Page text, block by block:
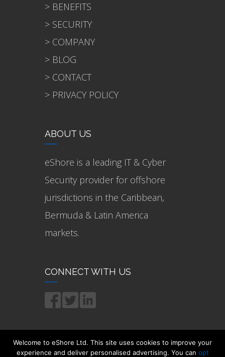
> BENEFITS
> SECURITY
> COMPANY
> BLOG
> CONTACT
> PRIVACY POLICY
ABOUT US
eShore is a leading IT & Cyber
Security provider for offshore
jurisdictions in the Caribbean,
Bermuda & Latin America
markets.
CONNECT WITH US
Welcome to eShore Ltd. This site uses cookies to improve your
experience and deliver personalised advertising. You can opt